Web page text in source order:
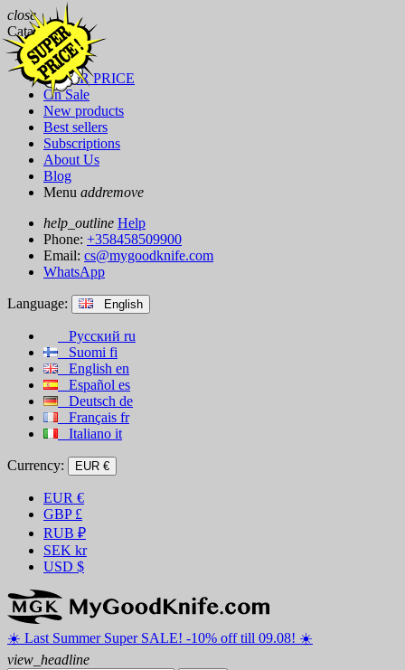
close
Catalog
Brands
SUPER PRICE
On Sale
New products
Best sellers
Subscriptions
About Us
Blog
Menu addremove
help_outline Help
Phone: +358458509900
Email: cs@mygoodknife.com
WhatsApp
Language: English
Русский ru
Suomi fi
English en
Español es
Deutsch de
Français fr
Italiano it
Currency: EUR €
EUR €
GBP £
RUB ₽
SEK kr
USD $
☀️ ️Last Summer Super SALE! -10% off till 09.08! ☀️
view_headline